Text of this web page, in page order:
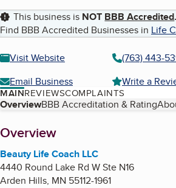
This business is NOT BBB Accredited.
Find BBB Accredited Businesses in Life
Visit Website
(763) 443-
Email Business
Write a
MAINREVIEWSCOMPLAINTS
Table of Contents
OverviewBBB Accreditation & Rating
About
Overview
Beauty Life Coach LLC
4440 Round Lake Rd W Ste N16
Arden Hills, MN 55112-1961